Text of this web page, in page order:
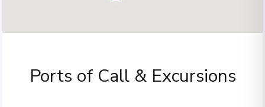
Ports of Call & Excursions